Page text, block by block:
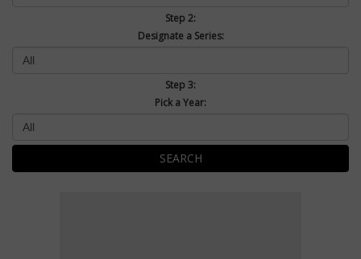
Step 2:
Designate a Series:
Step 3:
Pick a Year:
SEARCH